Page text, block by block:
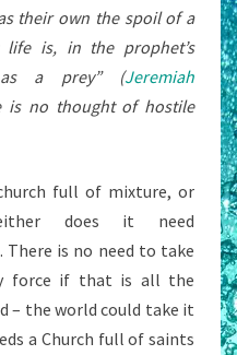
their own the spoil of a
life is, in the prophet’s
as a prey” (Jeremiah
is no thought of hostile
full of mixture, or
does it need
is no need to take
force if that is all the
– the world could take it
a Church full of saints